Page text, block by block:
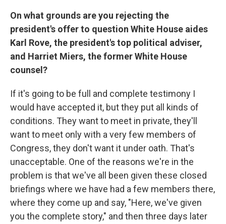
On what grounds are you rejecting the
president's offer to question White House aides
Karl Rove, the president's top political adviser,
and Harriet Miers, the former White House
counsel?
If it's going to be full and complete testimony I
would have accepted it, but they put all kinds of
conditions. They want to meet in private, they'll
want to meet only with a very few members of
Congress, they don't want it under oath. That's
unacceptable. One of the reasons we're in the
problem is that we've all been given these closed
briefings where we have had a few members there,
where they come up and say, "Here, we've given
you the complete story," and then three days later